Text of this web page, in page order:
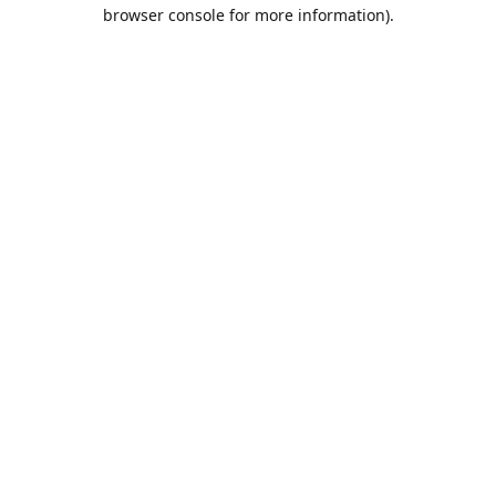
browser console for more information).